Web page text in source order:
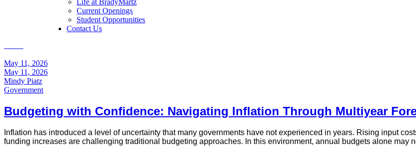
Life at BradyMartz
Current Openings
Student Opportunities
Contact Us
May 11, 2026
May 11, 2026
Mindy Piatz
Government
Budgeting with Confidence: Navigating Inflation Through Multiyear
Inflation has introduced a level of uncertainty that many governments have not experienced in years. Rising input
funding increases are challenging traditional budgeting approaches. In this environment, annual budgets alone may